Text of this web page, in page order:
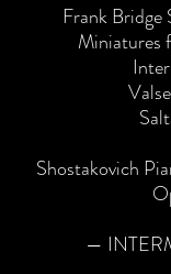
Frank Bridge
Miniatures
Shostakovich
—